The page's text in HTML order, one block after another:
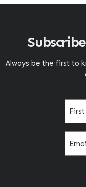
Always be the first to